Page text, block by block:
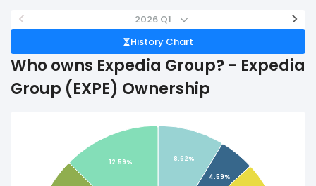
< 2026 Q1 >
History Chart
Who owns Expedia Group? - Expedia
Group (EXPE) Ownership
8.62%
4.59%
12.59%